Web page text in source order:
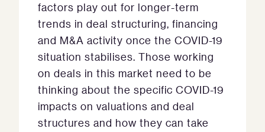
factors play out for longer-term
trends in deal structuring, financing
and M&A activity once the COVID-19
situation stabilises. Those working
on deals in this market need to be
thinking about the specific COVID-19
impacts on valuations and deal
structures and how they can take